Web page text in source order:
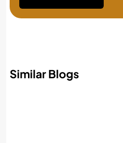
Similar Blogs